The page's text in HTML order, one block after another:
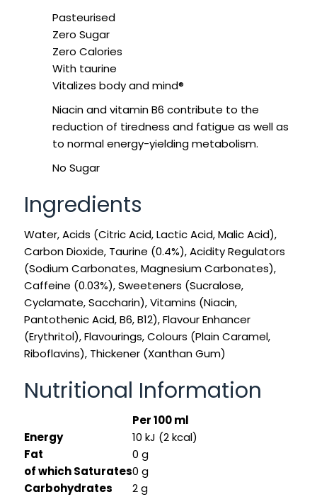
Pasteurised
Zero Sugar
Zero Calories
With taurine
Vitalizes body and mind®
Niacin and vitamin B6 contribute to the
reduction of tiredness and fatigue as well as
to normal energy-yielding metabolism.
No Sugar
Ingredients
Water, Acids (Citric Acid, Lactic Acid, Malic Acid),
Carbon Dioxide, Taurine (0.4%), Acidity Regulators
(Sodium Carbonates, Magnesium Carbonates),
Caffeine (0.03%), Sweeteners (Sucralose,
Cyclamate, Saccharin), Vitamins (Niacin,
Pantothenic Acid, B6, B12), Flavour Enhancer
(Erythritol), Flavourings, Colours (Plain Caramel,
Riboflavins), Thickener (Xanthan Gum)
Nutritional Information
Per 100 ml
Energy
10 kJ (2 kcal)
Fat
0 g
of which Saturates0 g
Carbohydrates
2 g